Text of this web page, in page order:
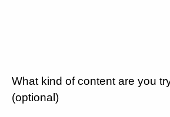
What kind of content are you
(optional)